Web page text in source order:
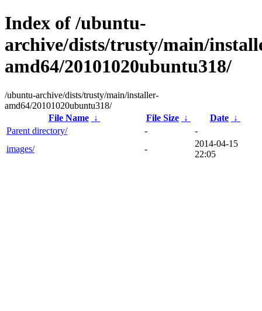
Index of /ubuntu-
archive/dists/trusty/main/
amd64/20101020ubuntu318/
/ubuntu-archive/dists/trusty/main/installer-
amd64/20101020ubuntu318/
File Name
↓ File Size ↓ Date ↓
Parent directory/
-
-
images/
-
2014-04-15
22:05